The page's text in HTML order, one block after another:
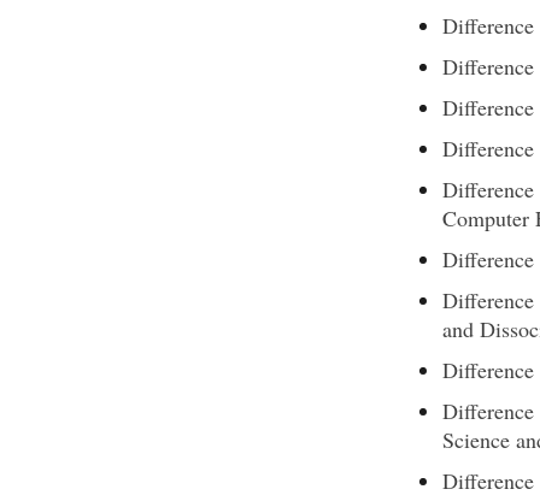
Difference
Difference
Difference
Difference
Computer
Difference
and
Difference
Difference
Science
Difference